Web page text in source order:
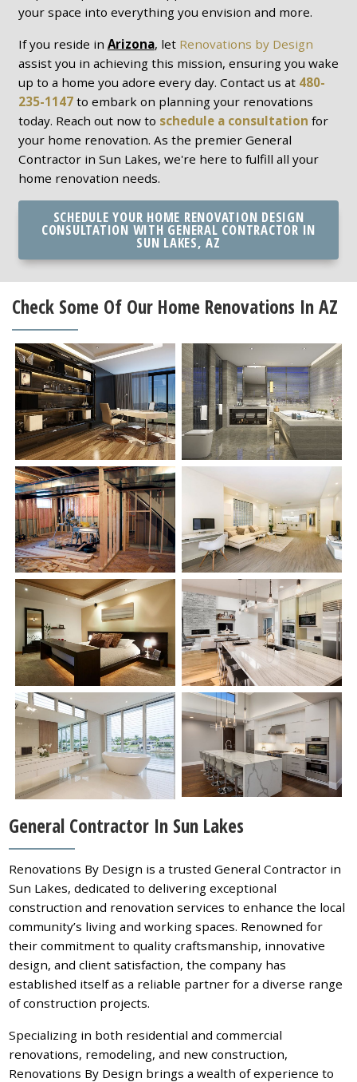
your space into everything you envision and more.
If you reside in Arizona, let Renovations by Design
assist you in achieving this mission, ensuring you wake
up to a home you adore every day. Contact us at 480-
235-1147to embark on planning your renovations
today. Reach out now to schedule a consultation for
your home renovation. As the premier General
Contractor in Sun Lakes, we're here to fulfill all your
home renovation needs.
SCHEDULE YOUR HOME RENOVATION DESIGN
CONSULTATION WITH GENERAL CONTRACTOR IN
SUN LAKES, AZ
Check Some Of Our Home Renovations In AZ
General Contractor In Sun Lakes
Renovations By Design is a trusted General Contractor in
Sun Lakes, dedicated to delivering exceptional
construction and renovation services to enhance the local
community’s living and working spaces. Renowned for
their commitment to quality craftsmanship, innovative
design, and client satisfaction, the company has
established itself as a reliable partner for a diverse range
of construction projects.
Specializing in both residential and commercial
renovations, remodeling, and new construction,
Renovations By Design brings a wealth of experience to